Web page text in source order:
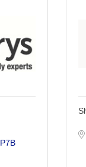
P7B